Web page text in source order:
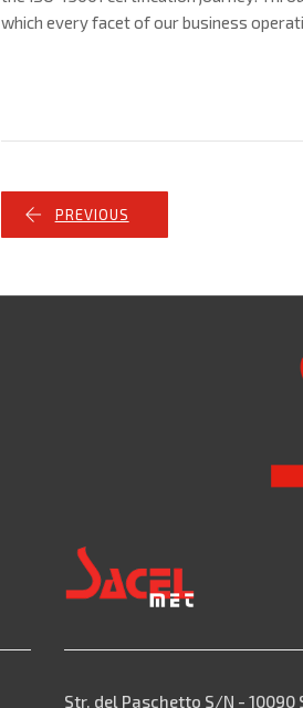
which every facet of our business
PREVIOUS
Str. del Paschetto S/N - 10090